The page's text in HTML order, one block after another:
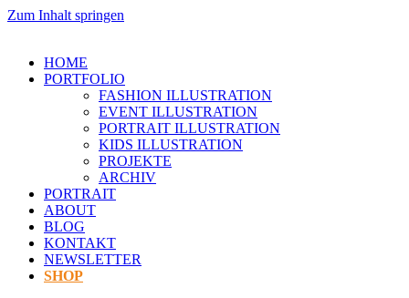
Zum Inhalt springen
HOME
PORTFOLIO
FASHION ILLUSTRATION
EVENT ILLUSTRATION
PORTRAIT ILLUSTRATION
KIDS ILLUSTRATION
PROJEKTE
ARCHIV
PORTRAIT
ABOUT
BLOG
KONTAKT
NEWSLETTER
SHOP